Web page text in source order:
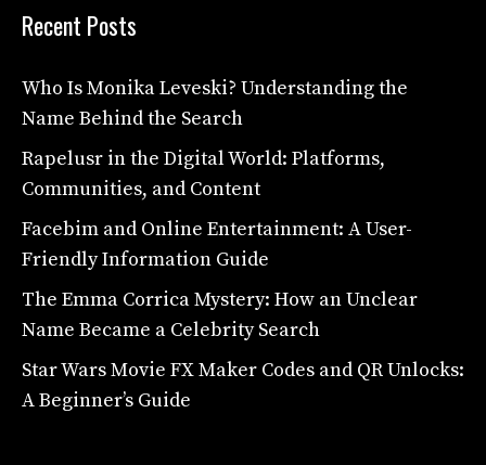
Recent Posts
Who Is Monika Leveski? Understanding the
Name Behind the Search
Rapelusr in the Digital World: Platforms,
Communities, and Content
Facebim and Online Entertainment: A User-
Friendly Information Guide
The Emma Corrica Mystery: How an Unclear
Name Became a Celebrity Search
Star Wars Movie FX Maker Codes and QR Unlocks:
A Beginner’s Guide